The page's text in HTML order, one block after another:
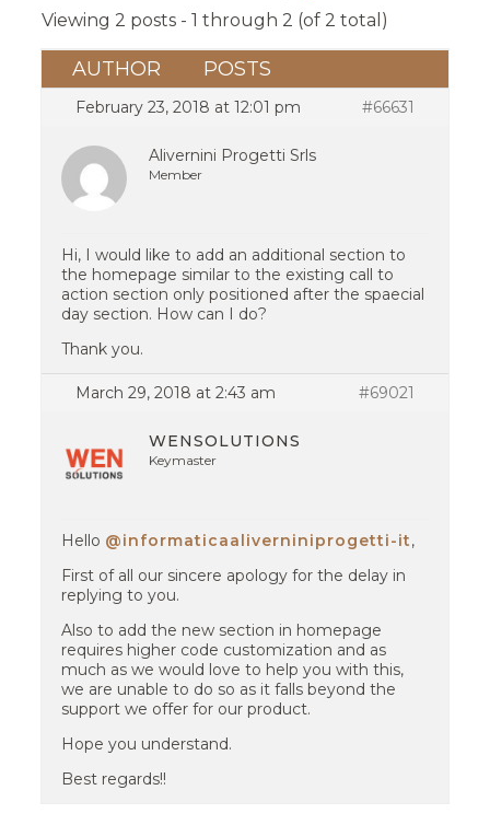
Viewing 2 posts - 1 through 2 (of 2 total)
AUTHOR POSTS
February 23, 2018 at 12:01 pm #66631
Alivernini Progetti Srls
Member
Hi, I would like to add an additional section to
the homepage similar to the existing call to
action section only positioned after the spaecial
day section. How can I do?
Thank you.
March 29, 2018 at 2:43 am #69021
WENSOLUTIONS
Keymaster
Hello @informaticaaliverniniprogetti-it,
First of all our sincere apology for the delay in
replying to you.
Also to add the new section in homepage
requires higher code customization and as
much as we would love to help you with this,
we are unable to do so as it falls beyond the
support we offer for our product.
Hope you understand.
Best regards!!